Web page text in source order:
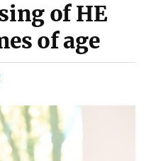
of HE
of age